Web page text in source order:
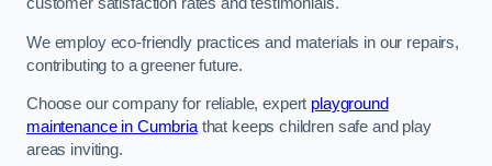
customer satisfaction rates and testimonials.
We employ eco-friendly practices and materials in our repairs,
contributing to a greener future.
Choose our company for reliable, expert playground
maintenance in Cumbriathat keeps children safe and play
areas inviting.